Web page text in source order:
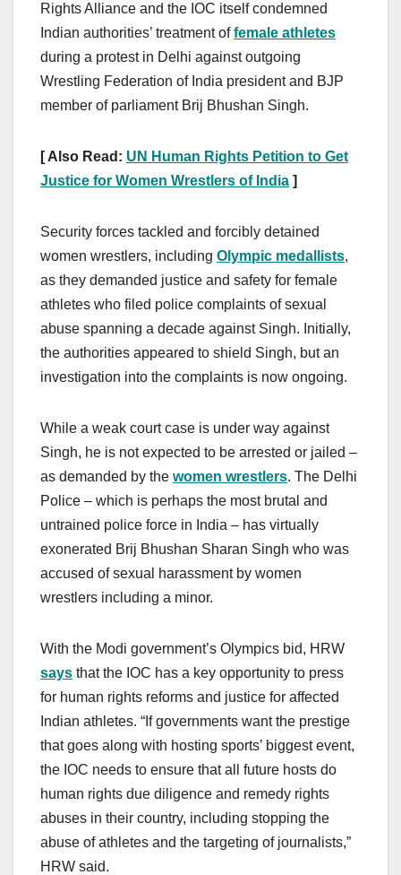
Rights Alliance and the IOC itself condemned
Indian authorities’ treatment offemale athletes
during a protest in Delhi against outgoing
Wrestling Federation of India president and BJP
member of parliament Brij Bhushan Singh.
[ Also Read: UN Human Rights Petition to Get
Justice for Women Wrestlers of India ]
Security forces tackled and forcibly detained
women wrestlers, including Olympic medallists,
as they demanded justice and safety for female
athletes who filed police complaints of sexual
abuse spanning a decade against Singh. Initially,
the authorities appeared to shield Singh, but an
investigation into the complaints is now ongoing.
While a weak court case is under way against
Singh, he is not expected to be arrested or jailed –
as demanded by the women wrestlers. The Delhi
Police – which is perhaps the most brutal and
untrained police force in India – has virtually
exonerated Brij Bhushan Sharan Singh who was
accused of sexual harassment by women
wrestlers including a minor.
With the Modi government’s Olympics bid, HRW
says that the IOC has a key opportunity to press
for human rights reforms and justice for affected
Indian athletes. “If governments want the prestige
that goes along with hosting sports’ biggest event,
the IOC needs to ensure that all future hosts do
human rights due diligence and remedy rights
abuses in their country, including stopping the
abuse of athletes and the targeting of journalists,”
HRW said.